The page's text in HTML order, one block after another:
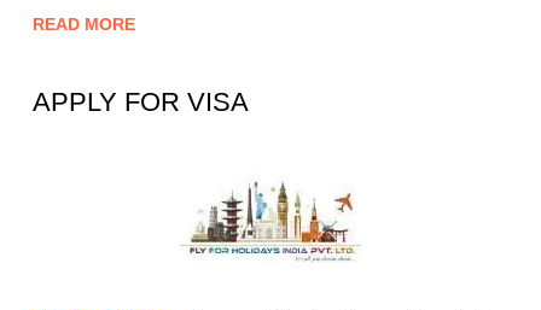
READ MORE
APPLY FOR VISA